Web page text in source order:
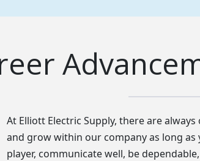
At Elliott Electric Supply, there are
and grow within our company as long
player, communicate well, be